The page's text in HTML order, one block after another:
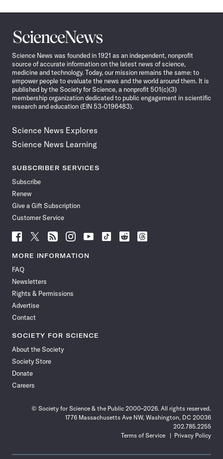
Science
News
Science News was founded in 1921 as an independent, nonprofit
source of accurate information on the latest news of science,
medicine and technology. Today, our mission remains the same: to
empower people to evaluate the news and the world around them. It is
published by the Society for Science, a nonprofit 501(c)(3)
membership organization dedicated to public engagement in scientific
research and education (EIN 53-0196483).
Science News Explores
Science News Learning
SUBSCRIBER SERVICES
Subscribe
Renew
Give a Gift Subscription
Customer Service
Follow
News
Facebook
Follow
News
Follow
News
Follow
News
Follow
News
Follow
Follow
Follow
MORE INFORMATION
FAQ
Newsletters
Rights & Permissions
Advertise
Contact
SOCIETY FOR SCIENCE
About the Society
Society Store
Donate
Careers
© Society for Science & the Public 2000–2026. All rights reserved.
1776 Massachusetts Ave NW, Washington, DC 20036
202.785.2255
Terms of Service
Privacy Policy